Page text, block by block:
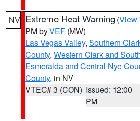
NV Extreme Heat Warning (View
PM byVEF (MW)
Las Vegas Valley, Southern
County, Western Clark and
Esmeralda and Central Nye
County, in NV
VTEC# 3 (CON) Issued: 12:00
PM